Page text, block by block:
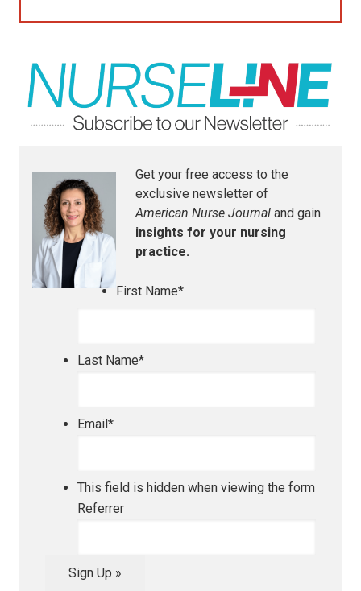
Get your free access to the
exclusive newsletter of
American Nurse Journal and gain
insights for your nursing
practice.
First Name*
Last Name*
Email*
This field is hidden when viewing the form
Referrer
Sign Up »